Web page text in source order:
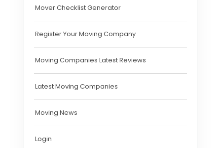
Mover Checklist Generator
Register Your Moving Company
Moving Companies Latest Reviews
Latest Moving Companies
Moving News
Login